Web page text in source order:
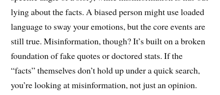
lying about the facts. A biased person might use loaded
language to sway your emotions, but the core events are
still true. Misinformation, though? It’s built on a broken
foundation of fake quotes or doctored stats. If the
“facts” themselves don’t hold up under a quick search,
you’re looking at misinformation, not just an opinion.